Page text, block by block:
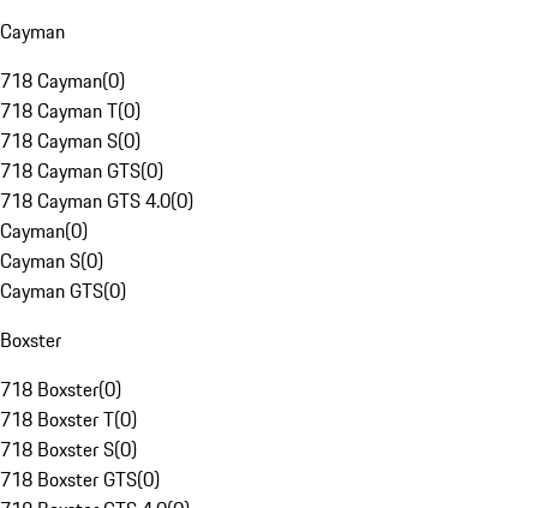
Cayman
718 Cayman(0)
718 Cayman T(0)
718 Cayman S(0)
718 Cayman GTS(0)
718 Cayman GTS 4.0(0)
Cayman(0)
Cayman S(0)
Cayman GTS(0)
Boxster
718 Boxster(0)
718 Boxster T(0)
718 Boxster S(0)
718 Boxster GTS(0)